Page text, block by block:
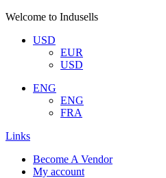
Welcome to Indusells
USD
EUR
USD
ENG
ENG
FRA
Links
Become A Vendor
My account